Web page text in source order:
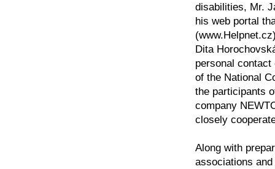
disabilities, Mr.
his web portal
Dita
personal
of the National
the participants
company
closely
Along with
associations